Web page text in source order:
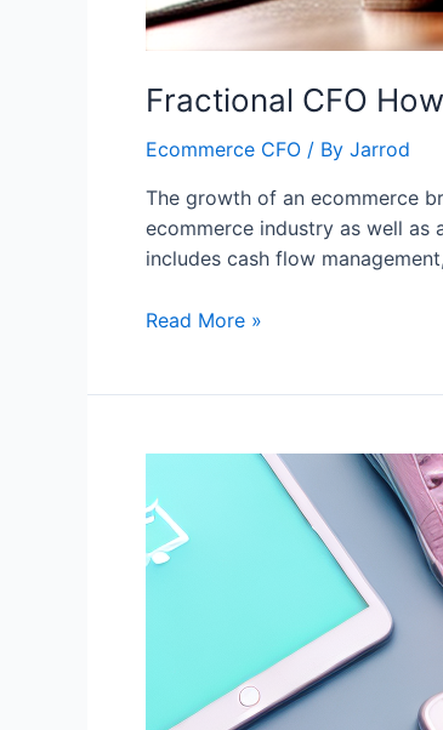
Fractional CFO
Ecommerce CFO / By Jarrod
The growth of an ecommerce
ecommerce industry as well as
includes cash flow
Read More »